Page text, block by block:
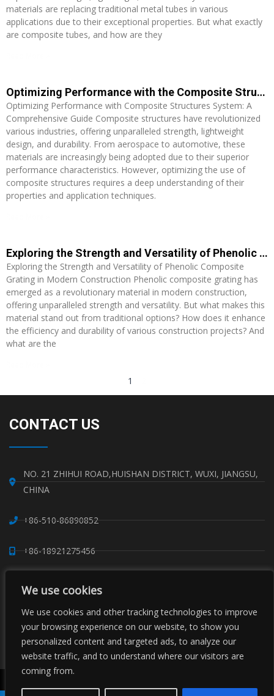
We use cookies
We use cookies and other tracking technologies to improve
your browsing experience on our website, to show you
personalized content and targeted ads, to analyze our
website traffic, and to understand where our visitors are
coming from.
materials are replacing traditional metal tubes in various
applications due to their exceptional properties. But what exactly
are composite tubes, and how are they
Optimizing Performance with the Composite Structures System: A Comprehensive Guide
Optimizing Performance with Composite Structures System: A
Comprehensive Guide Composite structures have revolutionized
various industries, offering unparalleled strength, lightweight
design, and durability. From aerospace to automotive, these
materials are increasingly being adopted due to their superior
performance characteristics. However, optimizing the use of
composite structures requires a deep understanding of their
properties and application techniques.
Exploring the Strength and Versatility of Phenolic Composite Grating in Modern Construction
Exploring the Strength and Versatility of Phenolic Composite
Grating in Modern Construction Phenolic composite grating has
emerged as a revolutionary material in modern construction,
offering unparalleled strength and versatility. But what makes this
material stand out from traditional options? How does it enhance
the efficiency and durability of various construction projects? And
what are the
1
CONTACT US
NO. 21 ZHIHUI ROAD,HUISHAN DISTRICT, WUXI, JIANGSU,
CHINA
+86-510-86890852
+86-18921275456
+86-510-86267050
WHATSAPP: 8618921275456